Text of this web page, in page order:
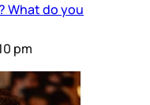
What do you
pm